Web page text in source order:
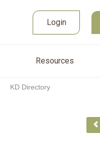
Login
Resources
About Login
KD Directory